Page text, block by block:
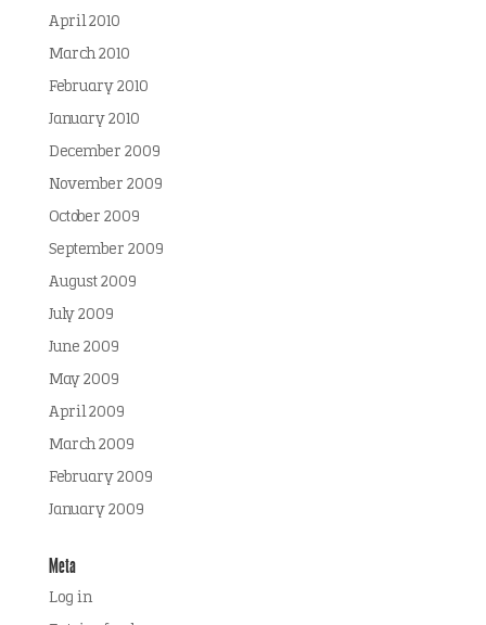
April 2010
March 2010
February 2010
January 2010
December 2009
November 2009
October 2009
September 2009
August 2009
July 2009
June 2009
May 2009
April 2009
March 2009
February 2009
January 2009
Meta
Log in